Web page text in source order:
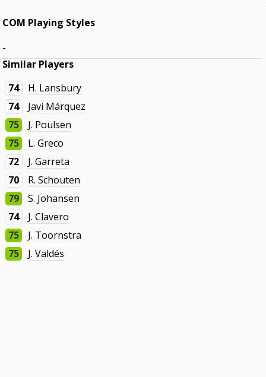
COM Playing Styles
-
Similar Players
74
H. Lansbury
74
Javi Márquez
75
J. Poulsen
75
L. Greco
72
J. Garreta
70
R. Schouten
79
S. Johansen
74
J. Clavero
75
J. Toornstra
75
J. Valdés